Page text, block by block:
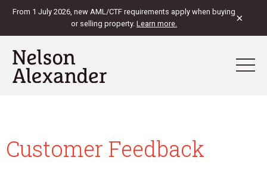
From 1 July 2026, new AML/CTF requirements apply when buying
or selling property. Learn more. ×
Customer Feedback